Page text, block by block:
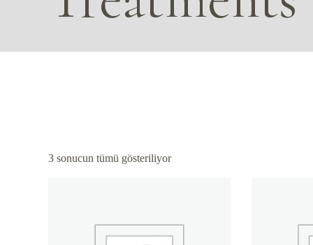
3 sonucun tümü gösteriliyor